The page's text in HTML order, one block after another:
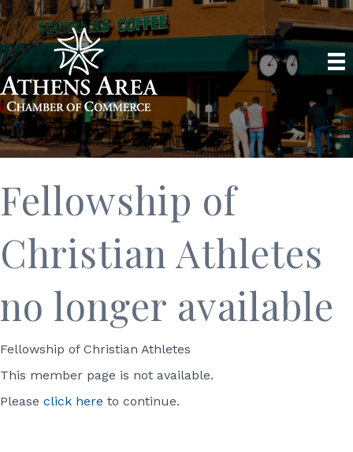
Fellowship of
Christian Athletes
no longer available
Fellowship of Christian Athletes
This member page is not available.
Please click here to continue.